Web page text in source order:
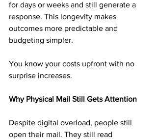
for days or weeks and still generate a
response. This longevity makes
outcomes more predictable and
budgeting simpler.
You know your costs upfront with no
surprise increases.
Why Physical Mail Still Gets Attention
Despite digital overload, people still
open their mail. They still read